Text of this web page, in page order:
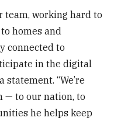
team, working hard to
homes and
connected to
in the digital
statement. “We’re
— to our nation, to
he helps keep